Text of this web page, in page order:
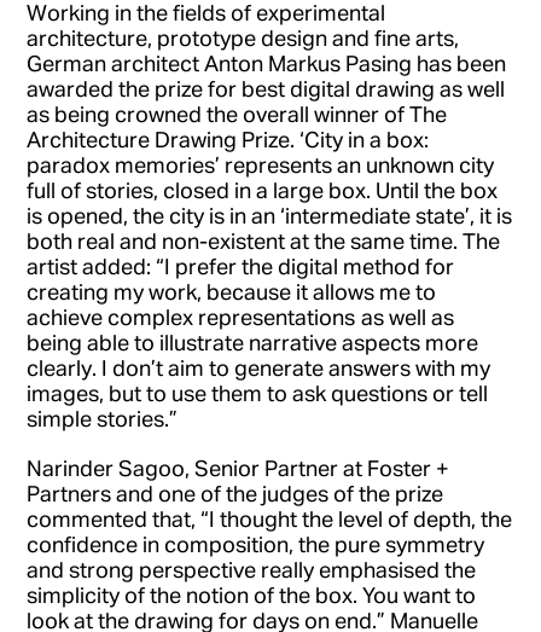
Working in the fields of experimental
architecture, prototype design and fine arts,
German architect Anton Markus Pasing has been
awarded the prize for best digital drawing as well
as being crowned the overall winner of The
Architecture Drawing Prize. ‘City in a box:
paradox memories’ represents an unknown city
full of stories, closed in a large box. Until the box
is opened, the city is in an ‘intermediate state’, it is
both real and non-existent at the same time. The
artist added: “I prefer the digital method for
creating my work, because it allows me to
achieve complex representations as well as
being able to illustrate narrative aspects more
clearly. I don’t aim to generate answers with my
images, but to use them to ask questions or tell
simple stories.”
Narinder Sagoo, Senior Partner at Foster +
Partners and one of the judges of the prize
commented that, “I thought the level of depth, the
confidence in composition, the pure symmetry
and strong perspective really emphasised the
simplicity of the notion of the box. You want to
look at the drawing for days on end.” Manuelle